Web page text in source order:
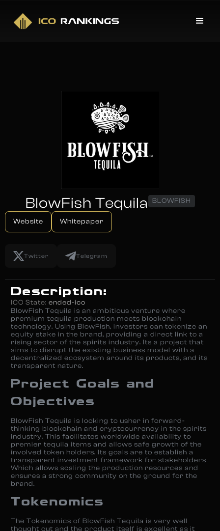
BlowFish Tequila BLOWFISH
Website Whitepaper
Twitter Telegram
Description:
ICO State: ended-ico
BlowFish Tequila is an ambitious venture where
premium tequila production meets blockchain
technology. Using BlowFish, investors can tokenize an
equity stake in the brand, providing a direct link to a
rising sector of the spirits industry. Its a project that
aims to disrupt the existing business model with a
decentralized ecosystem around its products, and its
transparent nature.
Project Goals and
Objectives
BlowFish Tequila is looking to usher in forward-
thinking blockchain and cryptocurrency in the spirits
industry. This facilitates worldwide availability to
premier tequila items and allows safe growth of the
involved token holders. Its goals are to establish a
transparent investment framework for stakeholders
Which allows scaling the production resources and
ensures a strong community on the ground for the
brand.
Tokenomics
The Tokenomics of BlowFish Tequila is very well
thought out and the product itself is excellent as it